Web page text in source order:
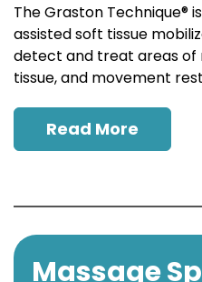
The Graston Technique®
assisted soft tissue
detect and treat areas of
tissue, and movement
Read More
Massage